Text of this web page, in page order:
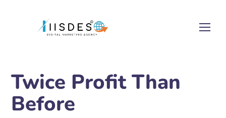
Twice Profit Than
Before